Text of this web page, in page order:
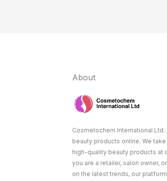
About
Cosmetochem International
beauty products online. We
high-quality beauty products at
you are a retailer, salon owner,
on the latest trends, our